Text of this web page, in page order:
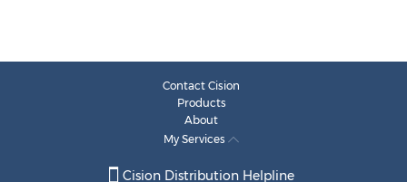
Contact Cision
Products
About
My Services
Cision Distribution Helpline